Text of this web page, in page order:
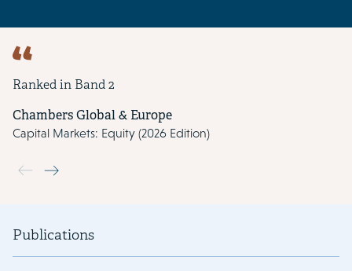
Ranked in Band 2
Chambers Global & Europe
Capital Markets: Equity (2026 Edition)
Publications